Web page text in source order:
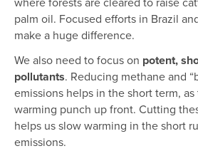
palm oil. Focused efforts in Brazil
make a huge difference.
We also need to focus on potent,
pollutants. Reducing methane and
emissions helps in the short term,
warming punch up front. Cutting
helps us slow warming in the short
emissions.